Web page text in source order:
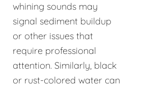
whining sounds may
signal sediment buildup
or other issues that
require professional
attention. Similarly, black
or rust-colored water can